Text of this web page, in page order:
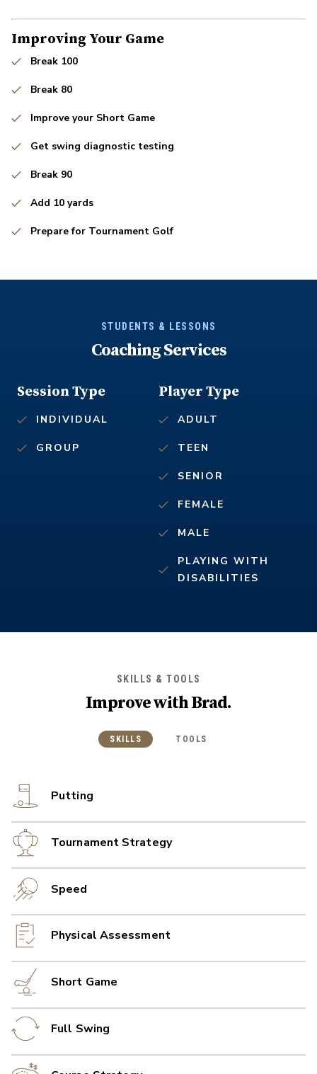
Improving Your Game
Break 100
Break 80
Improve your Short Game
Get swing diagnostic testing
Break 90
Add 10 yards
Prepare for Tournament Golf
STUDENTS & LESSONS
Coaching Services
Player Type
ADULT
TEEN
SENIOR
FEMALE
MALE
PLAYING WITH
DISABILITIES
Session Type
INDIVIDUAL
GROUP
SKILLS & TOOLS
Improve withBrad.
SKILLS TOOLS
Putting
Tournament Strategy
Speed
Physical Assessment
Short Game
Full Swing